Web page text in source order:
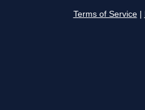
Terms of Service